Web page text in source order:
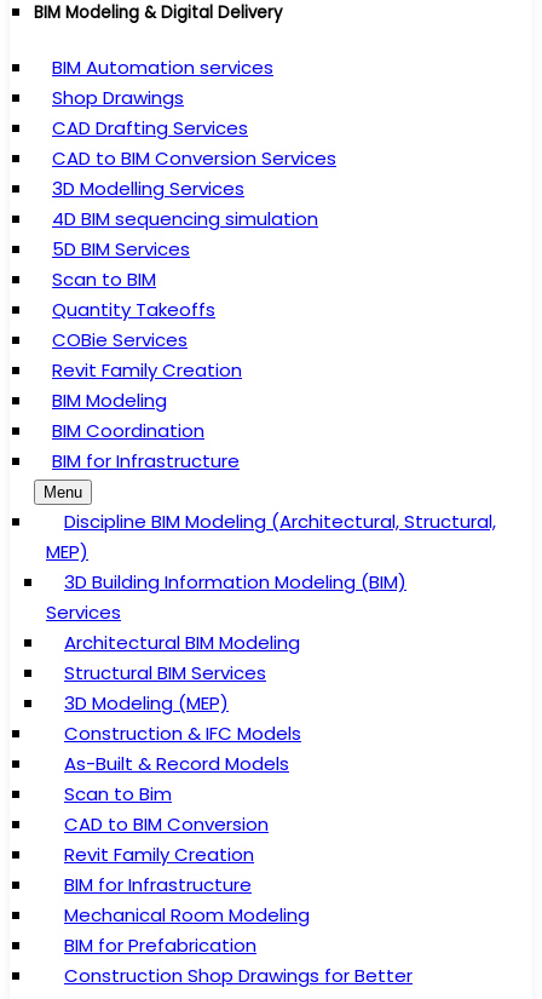
BIM Modeling & Digital Delivery
BIM Automation services
Shop Drawings
CAD Drafting Services
CAD to BIM Conversion Services
3D Modelling Services
4D BIM sequencing simulation
5D BIM Services
Scan to BIM
Quantity Takeoffs
COBie Services
Revit Family Creation
BIM Modeling
BIM Coordination
BIM for Infrastructure
Menu
Discipline BIM Modeling (Architectural, Structural,
MEP)
3D Building Information Modeling (BIM)
Services
Architectural BIM Modeling
Structural BIM Services
3D Modeling (MEP)
Construction & IFC Models
As-Built & Record Models
Scan to Bim
CAD to BIM Conversion
Revit Family Creation
BIM for Infrastructure
Mechanical Room Modeling
BIM for Prefabrication
Construction Shop Drawings for Better